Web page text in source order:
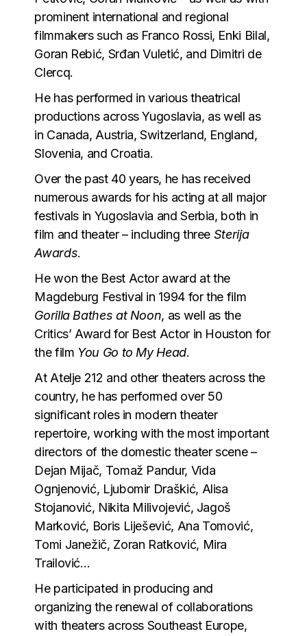
prominent international and regional
filmmakers such as Franco Rossi, Enki Bilal,
Goran Rebić, Srđan Vuletić, and Dimitri de
Clercq.
He has performed in various theatrical
productions across Yugoslavia, as well as
in Canada, Austria, Switzerland, England,
Slovenia, and Croatia.
Over the past 40 years, he has received
numerous awards for his acting at all major
festivals in Yugoslavia and Serbia, both in
film and theater – including three Sterija
Awards.
He won the Best Actor award at the
Magdeburg Festival in 1994 for the film
Gorilla Bathes at Noon, as well as the
Critics’ Award for Best Actor in Houston for
the film You Go to My Head.
At Atelje 212 and other theaters across the
country, he has performed over 50
significant roles in modern theater
repertoire, working with the most important
directors of the domestic theater scene –
Dejan Mijač, Tomaž Pandur, Vida
Ognjenović, Ljubomir Draškić, Alisa
Stojanović, Nikita Milivojević, Jagoš
Marković, Boris Liješević, Ana Tomović,
Tomi Janežič, Zoran Ratković, Mira
Trailović…
He participated in producing and
organizing the renewal of collaborations
with theaters across Southeast Europe,